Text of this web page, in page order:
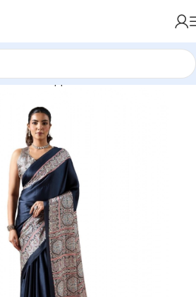
Womens Apparals Sarees